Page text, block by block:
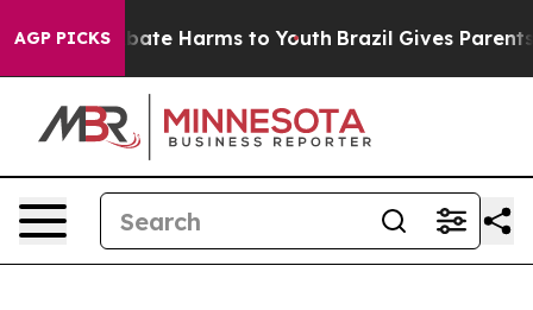
AGP PICKS
Fund to Abate Harms to Youth Brazil Gives Parents